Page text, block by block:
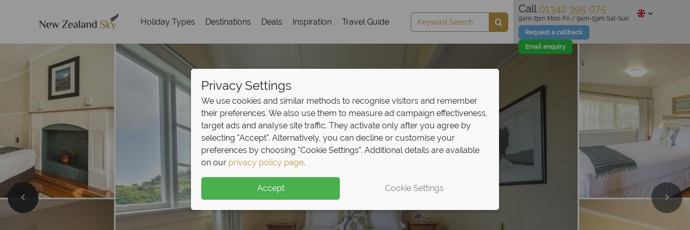
Holiday Types Destinations Deals Inspiration Travel Guide
Call 01342 395 075
Request a callback
Email enquiry
9am-7pm Mon-Fri / 9am-5pm Sat-Sun
Privacy Settings
We use cookies and similar methods to recognise visitors and remember
their preferences. We also use them to measure ad campaign effectiveness,
target ads and analyse site traffic. They activate only after you agree by
selecting "Accept". Alternatively, you can decline or customise your
preferences by choosing "Cookie Settings". Additional details are available
on our privacy policy page.
Accept Cookie Settings